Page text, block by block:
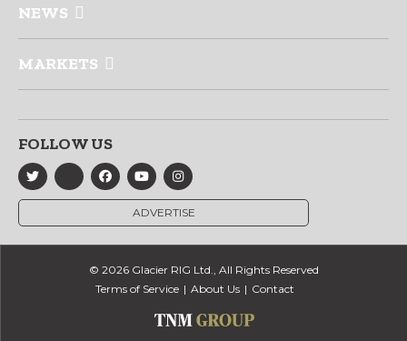
NEWS
MARKETS
FOLLOW US
ADVERTISE
© 2026 Glacier RIG Ltd., All Rights Reserved
Terms of Service
About Us Contact